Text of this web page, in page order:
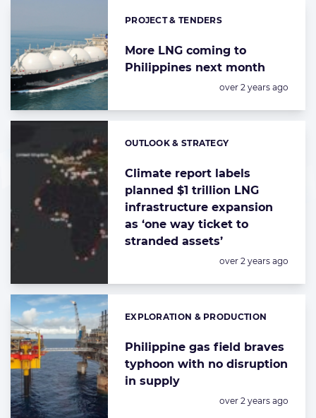
More LNG coming to
Philippines next month
Categories:
PROJECT & TENDERS
Posted:
over 2 years ago
Climate report labels
planned $1 trillion LNG
infrastructure expansion
as ‘one way ticket to
stranded assets’
Categories:
OUTLOOK & STRATEGY
Posted:
over 2 years ago
Philippine gas field braves
typhoon with no disruption
in supply
Categories:
EXPLORATION & PRODUCTION
Posted:
over 2 years ago